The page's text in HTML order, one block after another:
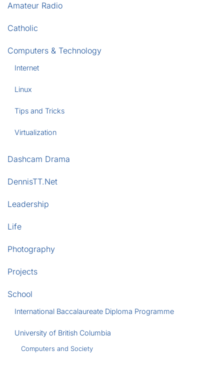
Amateur Radio
Catholic
Computers & Technology
Internet
Linux
Tips and Tricks
Virtualization
Dashcam Drama
DennisTT.Net
Leadership
Life
Photography
Projects
School
International Baccalaureate Diploma Programme
University of British Columbia
Computers and Society